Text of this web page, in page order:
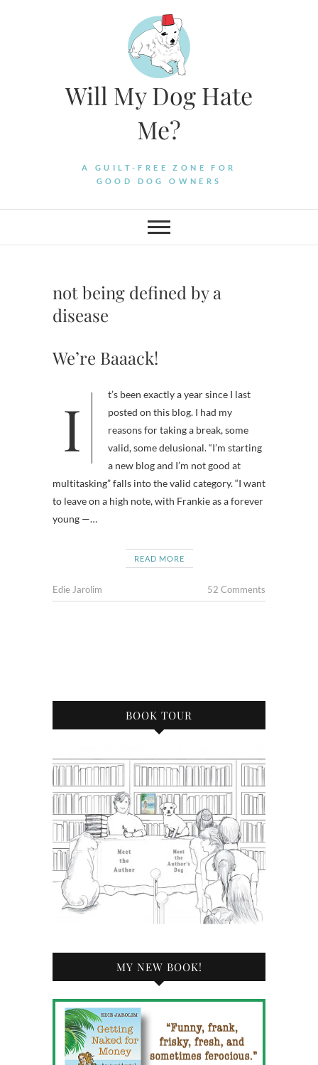
Will My Dog Hate
Me?
A GUILT-FREE ZONE FOR
GOOD DOG OWNERS
not being defined by a
disease
We’re Baaack!
It’s been exactly a year since I last
posted on this blog. I had my
reasons for taking a break, some
valid, some delusional. “I’m starting
a new blog and I’m not good at
multitasking” falls into the valid category. “I want
to leave on a high note, with Frankie as a forever
young —…
READ MORE
Edie Jarolim 52 Comments
BOOK TOUR
MY NEW BOOK!